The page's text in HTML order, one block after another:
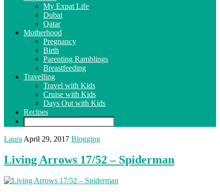
My Expat Life
Dubai
Qatar
Motherhood
Pregnancy
Birth
Parenting Ramblings
Breastfeeding
Travelling
Travel with Kids
Cruise with Kids
Days Out with Kids
Recipes
Laura April 29, 2017 Blogging
Living Arrows 17/52 – Spiderman